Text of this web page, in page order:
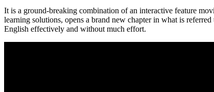
It is a ground-breaking combination of an interactive feature
learning solutions, opens a brand new chapter in what is referred
English effectively and without much effort.